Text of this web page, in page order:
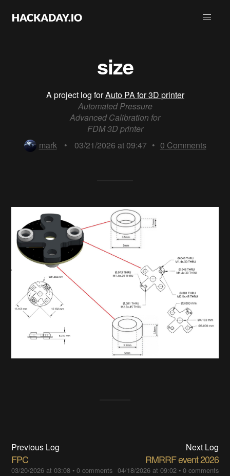
size
A project log forAuto PA for 3D printer
Automated Pressure
Advanced Calibration for
FDM 3D printer
mark
• 03/21/2026 at 09:47 • 0 Comments
Previous Log
FPC
03/20/2026 at 03:08 •0 comments
Next Log
RMRRF event 2026
04/18/2026 at 09:02• 0 comments